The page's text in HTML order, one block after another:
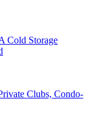
Cold Storage
Clubs, Condo-